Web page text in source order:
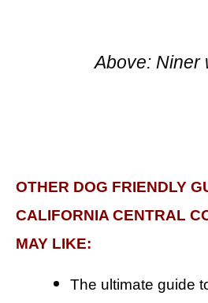
Above: Niner
OTHER DOG FRIENDLY
CALIFORNIA CENTRAL
MAY LIKE:
The ultimate guide